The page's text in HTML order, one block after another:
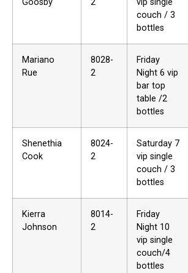
Goosby
2
vip single
couch / 3
bottles
Mariano
Rue
8028-
2
Friday
Night 6 vip
bar top
table /2
bottles
Shenethia
Cook
8024-
2
Saturday 7
vip single
couch / 3
bottles
Kierra
Johnson
8014-
2
Friday
Night 10
vip single
couch/4
bottles